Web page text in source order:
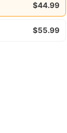
$44.99
$55.99